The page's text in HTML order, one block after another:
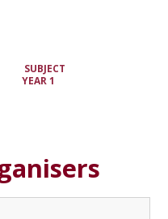
SUBJECT
YEAR 1